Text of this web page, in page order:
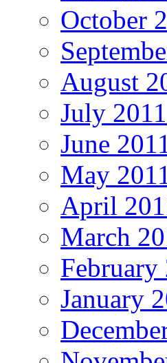
October
August
July 2011
June
May
April
March
February
January